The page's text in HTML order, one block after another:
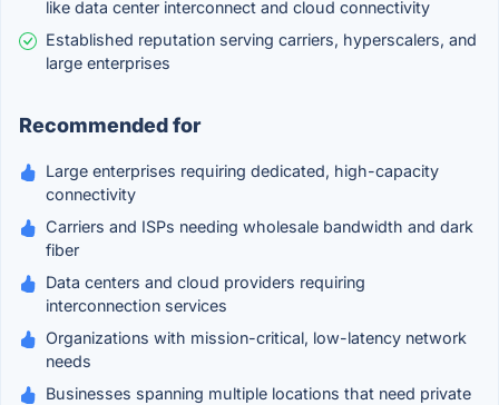
like data center interconnect and cloud connectivity
Established reputation serving carriers, hyperscalers, and
large enterprises
Recommended for
Large enterprises requiring dedicated, high-capacity
connectivity
Carriers and ISPs needing wholesale bandwidth and dark
fiber
Data centers and cloud providers requiring
interconnection services
Organizations with mission-critical, low-latency network
needs
Businesses spanning multiple locations that need private